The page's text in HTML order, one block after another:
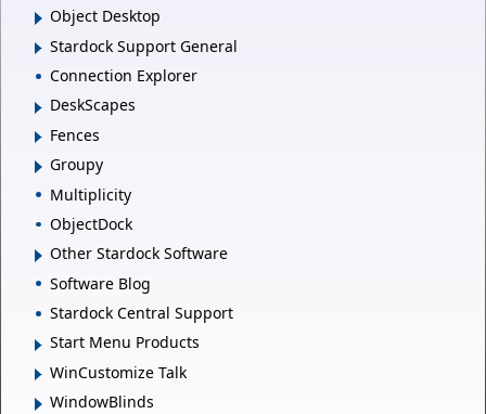
Object Desktop
Stardock Support General
Connection Explorer
DeskScapes
Fences
Groupy
Multiplicity
ObjectDock
Other Stardock Software
Software Blog
Stardock Central Support
Start Menu Products
WinCustomize Talk
WindowBlinds